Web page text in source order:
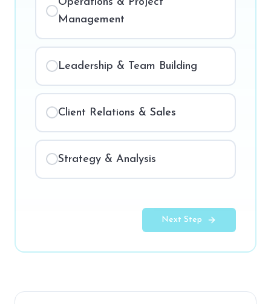
Management
Leadership & Team Building
Client Relations & Sales
Strategy & Analysis
Next Step